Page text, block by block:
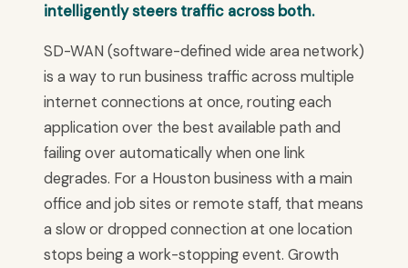
intelligently steers traffic across both.
SD-WAN (software-defined wide area network)
is a way to run business traffic across multiple
internet connections at once, routing each
application over the best available path and
failing over automatically when one link
degrades. For a Houston business with a main
office and job sites or remote staff, that means
a slow or dropped connection at one location
stops being a work-stopping event. Growth